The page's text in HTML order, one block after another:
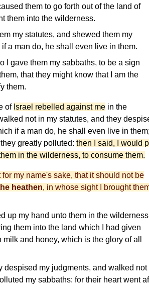
them to go forth out of the land of
them into the wilderness.
my statutes, and shewed them my
a man do, he shall even live in them.
I gave them my sabbaths, to be a sign
that they might know that I am the
them.
of Israel rebelled against me in the
not in my statutes, and they
if a man do, he shall even live in
greatly polluted: then I said, I would
in the wilderness, to consume them.
for my name's sake, that it should not be
heathen, in whose sight I brought
up my hand unto them in the
them into the land which I had given
and honey, which is the glory of all
despised my judgments, and walked not
my sabbaths: for their heart went